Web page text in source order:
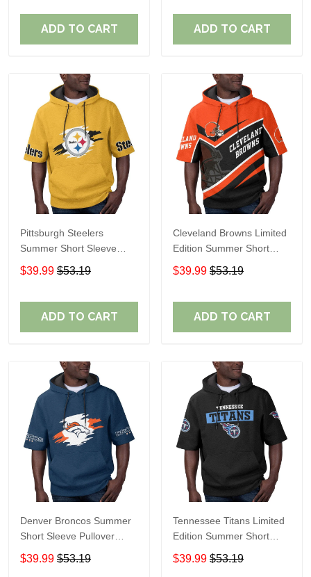
ADD TO CART ADD TO CART
Pittsburgh Steelers
Summer Short Sleeve
Pullover Hoodie TR302
$39.99 $53.19
ADD TO CART
Cleveland Browns Limited
Edition Summer Short
Sleeve Pullover Hoodie
$39.99 $53.19
ADD TO CART
Denver Broncos Summer
Short Sleeve Pullover
Hoodie TR307
$39.99 $53.19
Tennessee Titans Limited
Edition Summer Short
Sleeve Pullover Hoodie
$39.99 $53.19